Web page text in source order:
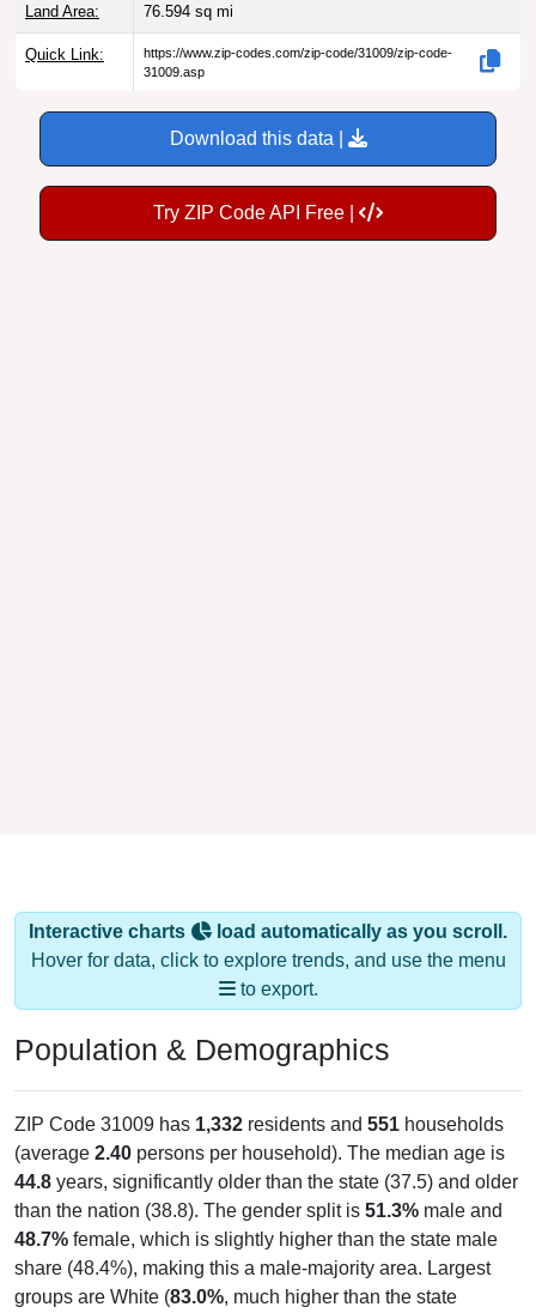
Land Area: 76.594 sq mi
Quick Link:
https://www.zip-codes.com/zip-code/31009/zip-code-
31009.asp
Download this data |
Try ZIP Code API Free |
Interactive charts
load automatically as you scroll.
Hover for data, click to explore trends, and use the menu
to export.
Population & Demographics
ZIP Code 31009 has 1,332 residents and 551 households
(average 2.40 persons per household). The median age is
44.8 years, significantly older than the state (37.5) and older
than the nation (38.8). The gender split is 51.3% male and
48.7% female, which is slightly higher than the state male
share (48.4%), making this a male-majority area. Largest
groups are White (83.0%, much higher than the state